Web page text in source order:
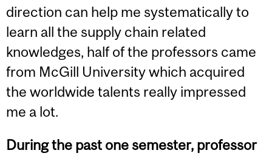
direction can help me systematically to
learn all the supply chain related
knowledges, half of the professors came
from McGill University which acquired
the worldwide talents really impressed
me a lot.
During the past one semester, professor